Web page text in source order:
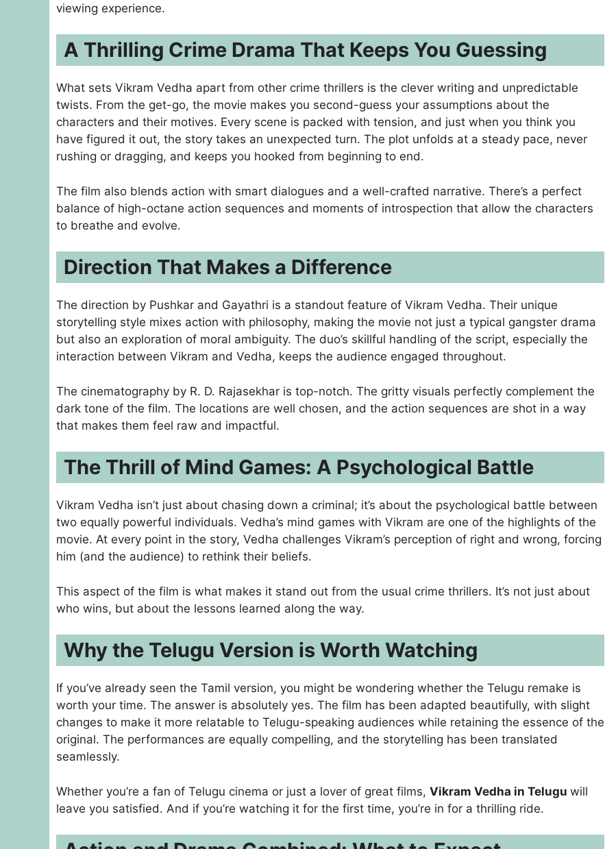
viewing experience.
A Thrilling Crime Drama That Keeps You Guessing
What sets Vikram Vedha apart from other crime thrillers is the clever writing and unpredictable
twists. From the get-go, the movie makes you second-guess your assumptions about the
characters and their motives. Every scene is packed with tension, and just when you think you
have figured it out, the story takes an unexpected turn. The plot unfolds at a steady pace, never
rushing or dragging, and keeps you hooked from beginning to end.
The film also blends action with smart dialogues and a well-crafted narrative. There’s a perfect
balance of high-octane action sequences and moments of introspection that allow the characters
to breathe and evolve.
Direction That Makes a Difference
The direction by Pushkar and Gayathri is a standout feature of Vikram Vedha. Their unique
storytelling style mixes action with philosophy, making the movie not just a typical gangster drama
but also an exploration of moral ambiguity. The duo’s skillful handling of the script, especially the
interaction between Vikram and Vedha, keeps the audience engaged throughout.
The cinematography by R. D. Rajasekhar is top-notch. The gritty visuals perfectly complement the
dark tone of the film. The locations are well chosen, and the action sequences are shot in a way
that makes them feel raw and impactful.
The Thrill of Mind Games: A Psychological Battle
Vikram Vedha isn’t just about chasing down a criminal; it’s about the psychological battle between
two equally powerful individuals. Vedha’s mind games with Vikram are one of the highlights of the
movie. At every point in the story, Vedha challenges Vikram’s perception of right and wrong, forcing
him (and the audience) to rethink their beliefs.
This aspect of the film is what makes it stand out from the usual crime thrillers. It’s not just about
who wins, but about the lessons learned along the way.
Why the Telugu Version is Worth Watching
If you’ve already seen the Tamil version, you might be wondering whether the Telugu remake is
worth your time. The answer is absolutely yes. The film has been adapted beautifully, with slight
changes to make it more relatable to Telugu-speaking audiences while retaining the essence of the
original. The performances are equally compelling, and the storytelling has been translated
seamlessly.
Whether you’re a fan of Telugu cinema or just a lover of great films, Vikram Vedha in Telugu will
leave you satisfied. And if you’re watching it for the first time, you’re in for a thrilling ride.